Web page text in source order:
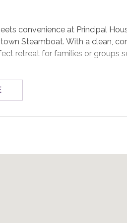
convenience at Principal
Steamboat. With a clean,
retreat for families or groups
level, the main living space
enjoy an abundance of
the space, while a
as functional as it is stylish,